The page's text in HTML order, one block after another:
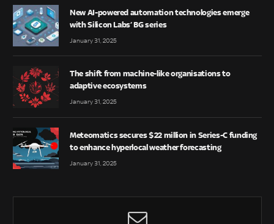
New AI-powered automation technologies emerge
with Silicon Labs’ BG series
January 31, 2025
The shift from machine-like organisations to
adaptive ecosystems
January 31, 2025
Meteomatics secures $22 million in Series-C funding
to enhance hyperlocal weather forecasting
January 31, 2025